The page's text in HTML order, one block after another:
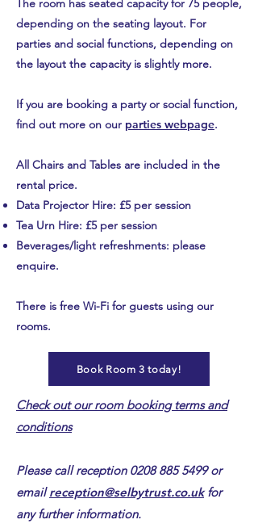
The room has seated capacity for 75 people,
depending on the seating layout. For
parties and social functions, depending on
the layout the capacity is slightly more.
If you are booking a party or social function,
find out more on our parties webpage.
All Chairs and Tables are included in the
rental price.
Data Projector Hire: £5 per session
Tea Urn Hire: £5 per session
Beverages/light refreshments: please
enquire.
There is free Wi-Fi for guests using our
rooms.
Book Room 3 today!
Check out our room booking terms and
conditions​
Please call reception 0208 885 5499or
emailreception@selbytrust.co.ukfor
any further information.